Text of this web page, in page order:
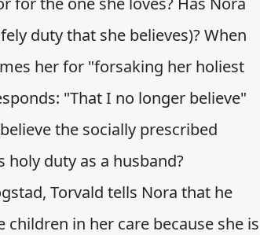
duty that she believes)? When
her for "forsaking her holiest
"That I no longer believe"
the socially prescribed
holy duty as a husband?
Torvald tells Nora that he
in her care because she is